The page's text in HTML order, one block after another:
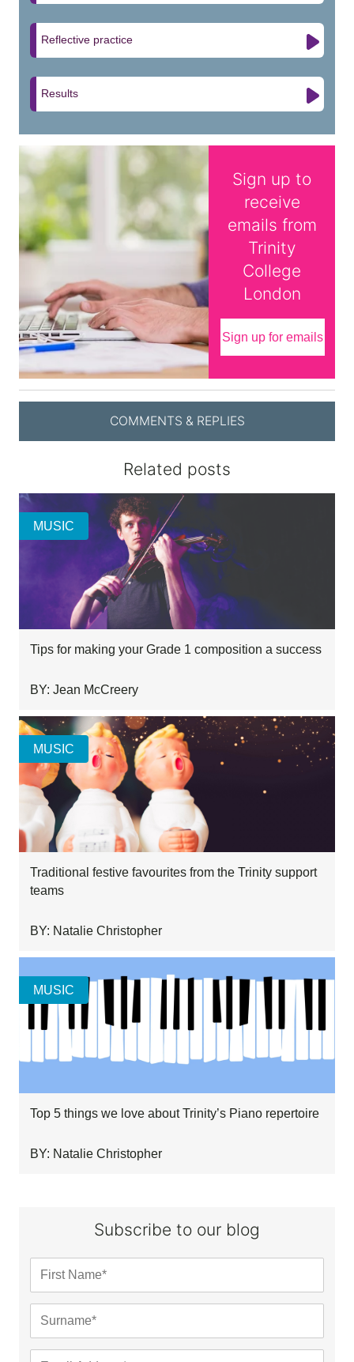
Reflective practice
Results
Sign up to
receive
emails from
Trinity
College
London
Sign up for emails
COMMENTS & REPLIES
Related posts
Tips for making your Grade 1 composition a success
BY: Jean McCreery
MUSIC
Traditional festive favourites from the Trinity support
teams
BY: Natalie Christopher
MUSIC
Top 5 things we love about Trinity’s Piano repertoire
BY: Natalie Christopher
MUSIC
Subscribe to our blog